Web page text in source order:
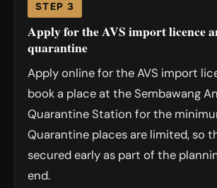
STEP 3
Apply for the AVS import licence
quarantine
Apply online for the AVS import
book a place at the Sembawang
Quarantine Station for the
Quarantine places are limited, so
secured early as part of the
end.